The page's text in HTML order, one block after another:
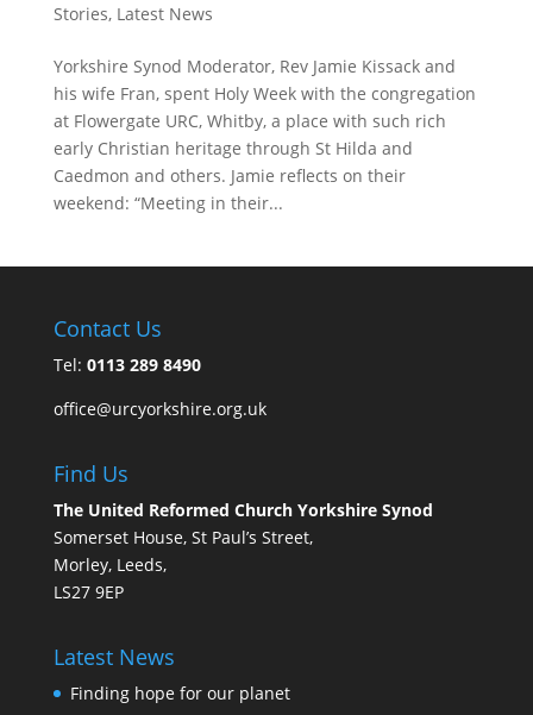
Stories, Latest News
Yorkshire Synod Moderator, Rev Jamie Kissack and
his wife Fran, spent Holy Week with the congregation
at Flowergate URC, Whitby, a place with such rich
early Christian heritage through St Hilda and
Caedmon and others. Jamie reflects on their
weekend: “Meeting in their...
Contact Us
Tel: 0113 289 8490
office@urcyorkshire.org.uk
Find Us
The United Reformed Church Yorkshire Synod
Somerset House, St Paul’s Street,
Morley, Leeds,
LS27 9EP
Latest News
Finding hope for our planet